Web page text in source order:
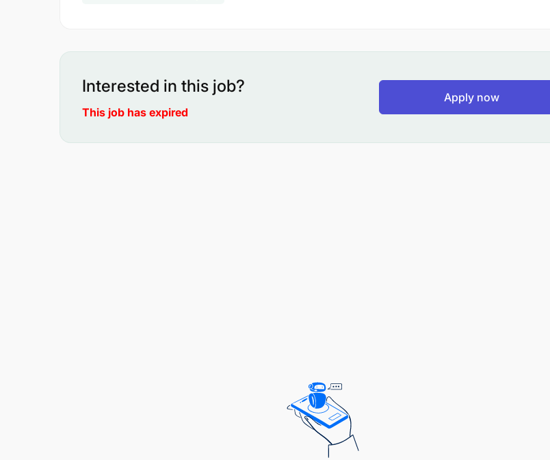
Interested in this job?
This job has expired
Apply now